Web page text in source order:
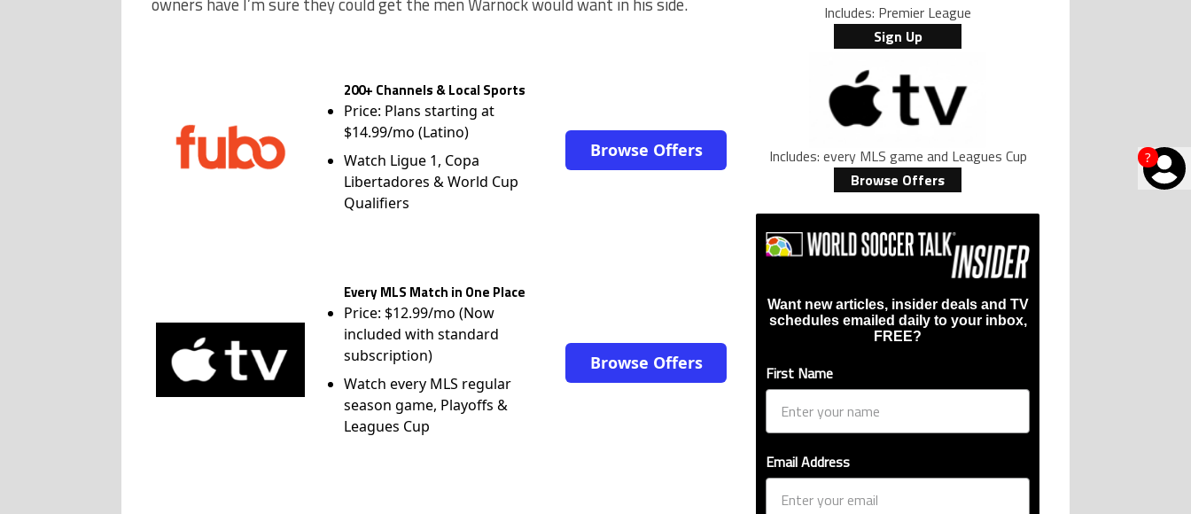
?
200+ Channels & Local Sports
Price: Plans starting at
$14.99/mo (Latino)
Watch Ligue 1, Copa
Libertadores & World Cup
Qualifiers
Browse Offers
Every MLS Match in One Place
Price: $12.99/mo (Now
included with standard
subscription)
Watch every MLS regular
season game, Playoffs &
Leagues Cup
Browse Offers
Includes: Premier League
Sign Up
Includes: every MLS game and Leagues Cup
Browse Offers
Want new articles, insider deals and TV
schedules emailed daily to your inbox,
FREE?
First Name
Email Address